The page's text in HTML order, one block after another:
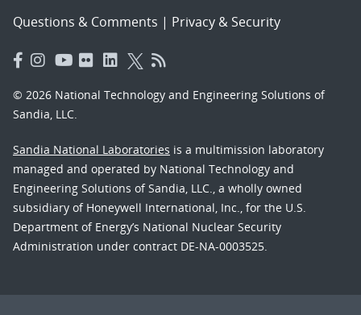
Questions & Comments | Privacy & Security
© 2026 National Technology and Engineering Solutions of
Sandia, LLC.
Sandia National Laboratories is a multimission laboratory
managed and operated by National Technology and
Engineering Solutions of Sandia, LLC., a wholly owned
subsidiary of Honeywell International, Inc., for the U.S.
Department of Energy’s National Nuclear Security
Administration under contract DE-NA-0003525.